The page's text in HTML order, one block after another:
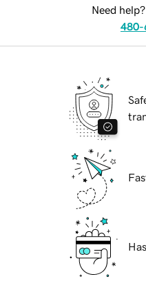
Need
480-